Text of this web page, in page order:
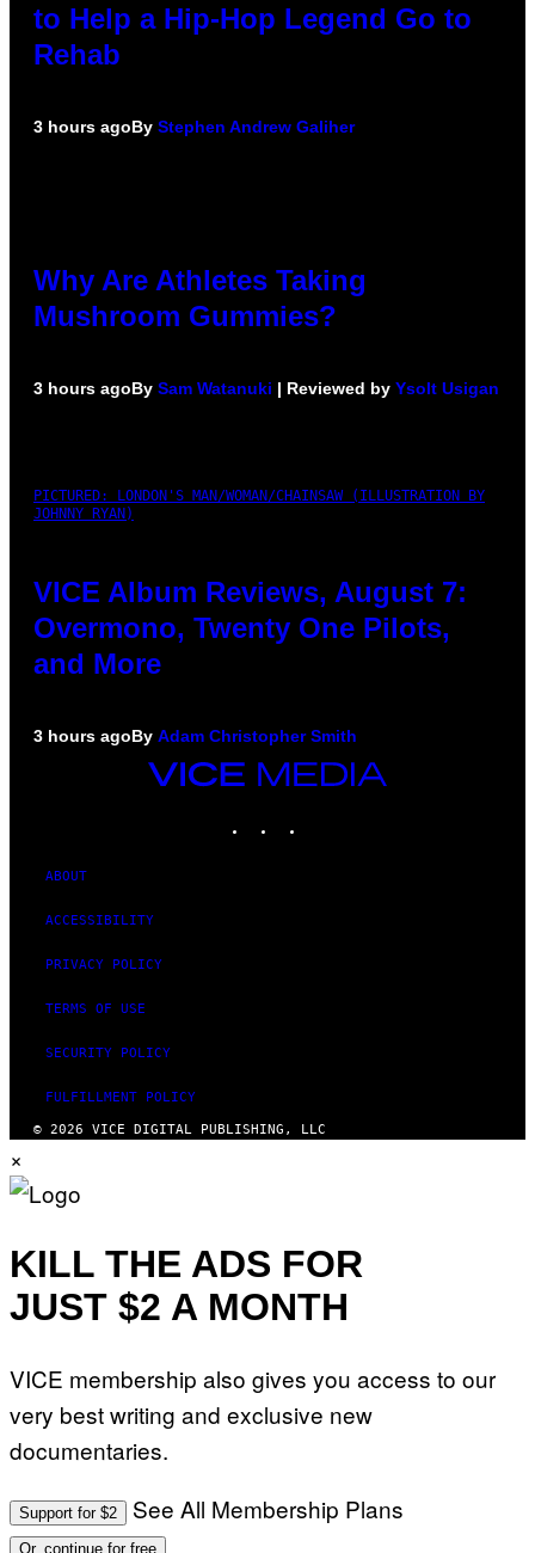
to Help a Hip-Hop Legend Go to
Rehab
3 hours agoBy Stephen Andrew Galiher
Why Are Athletes Taking
Mushroom Gummies?
3 hours agoBy Sam Watanuki | Reviewed by Ysolt Usigan
PICTURED: LONDON'S MAN/WOMAN/CHAINSAW (ILLUSTRATION BY
JOHNNY RYAN)
VICE Album Reviews, August 7:
Overmono, Twenty One Pilots,
and More
3 hours agoBy Adam Christopher Smith
VICE
MEDIA
ABOUT
ACCESSIBILITY
PRIVACY POLICY
TERMS OF USE
SECURITY POLICY
FULFILLMENT POLICY
© 2026 VICE DIGITAL PUBLISHING, LLC
×
KILL THE ADS FOR
JUST $2 A MONTH
VICE membership also gives you access to our
very best writing and exclusive new
documentaries.
Support for $2 See All Membership Plans
Or, continue for free